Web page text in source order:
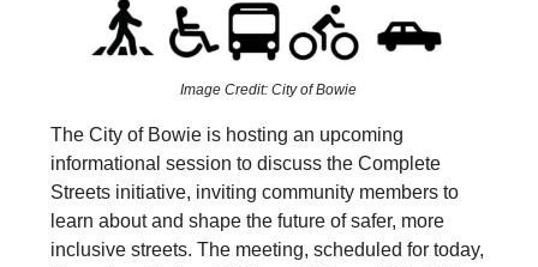
Image Credit: City of Bowie
The City of Bowie is hosting an upcoming
informational session to discuss the Complete
Streets initiative, inviting community members to
learn about and shape the future of safer, more
inclusive streets. The meeting, scheduled for today,